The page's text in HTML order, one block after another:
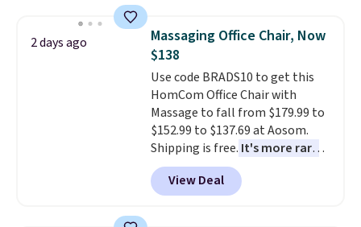
lowest price we've seen to
date for this sweeper.
2 days ago
Massaging Office Chair, Now
$138
Use code BRADS10 to get this
HomCom Office Chair with
Massage to fall from $179.99 to
$152.99 to $137.69 at Aosom.
Shipping is free. It's more rare
to see a massage chair with a
built-in footrest.
also easily retracts so you can
View Deal